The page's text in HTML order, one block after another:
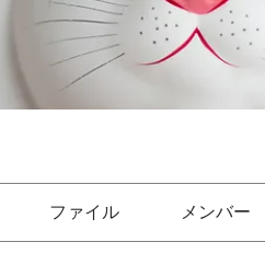
ファイル メンバー